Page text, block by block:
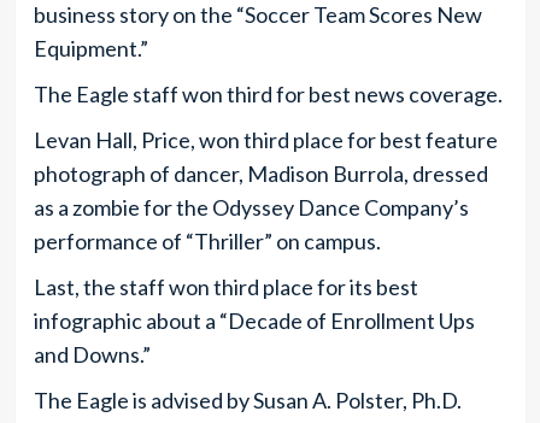
business story on the “Soccer Team Scores New
Equipment.”
The Eagle staff won third for best news coverage.
Levan Hall, Price, won third place for best feature
photograph of dancer, Madison Burrola, dressed
as a zombie for the Odyssey Dance Company’s
performance of “Thriller” on campus.
Last, the staff won third place for its best
infographic about a “Decade of Enrollment Ups
and Downs.”
The Eagle is advised by Susan A. Polster, Ph.D.